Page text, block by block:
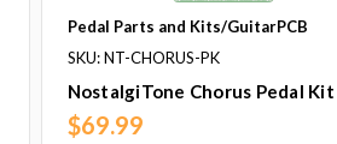
Pedal Parts and Kits/GuitarPCB
SKU: NT-CHORUS-PK
NostalgiTone Chorus Pedal Kit
$69.99